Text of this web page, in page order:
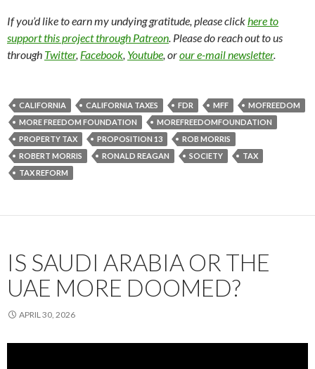
If you’d like to earn my undying gratitude, please clickhere to
support this project through Patreon. Please do reach out to us
through Twitter, Facebook, Youtube, orour e-mail newsletter.
CALIFORNIA CALIFORNIA TAXES FDR MFF
MOFREEDOM
MORE FREEDOM FOUNDATION
MOREFREEDOMFOUNDATION
PROPERTY TAX
PROPOSITION 13
ROB MORRIS
ROBERT MORRIS
RONALD REAGAN SOCIETY
TAX
TAX REFORM
IS SAUDI ARABIA OR THE
UAE MORE DOOMED?
APRIL 30, 2026